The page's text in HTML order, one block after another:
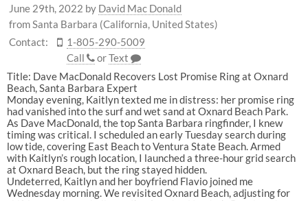
June 29th, 2022 by David Mac Donald
from Santa Barbara (California, United States)
Contact:
1-805-290-5009
Call
orText
Title: Dave MacDonald Recovers Lost Promise Ringat Oxnard
Beach, Santa Barbara Expert
Mondayevening, Kaitlyntexted me indistress: her promise ring
hadvanished intothesurfandwet sandat Oxnard Beach Park
As Dave MacDonald, thetop Santa Barbara ringfinder, I knew
timingwas critical. I scheduledanearlyTuesdaysearchduring
lowtide, covering East BeachtoVentura State Beach. Armed
with Kaitlyn’s rough location, I launcheda three-hourgridsearch
at Oxnard Beach, but the ringstayed hidden.
Undeterred, Kaitlynand her boyfriend Flavio joined me
Wednesday morning. We revisitedOxnard Beach, adjustingfor